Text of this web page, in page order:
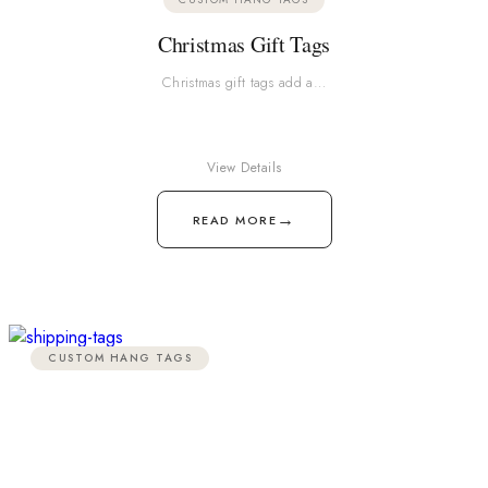
Christmas Gift Tags
Christmas gift tags add a…
READ MORE →
View Details
CUSTOM HANG TAGS